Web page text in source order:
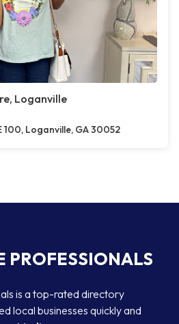
Loganville
100, Loganville, GA 30052
PROFESSIONALS
is a top-rated directory
local businesses quickly and